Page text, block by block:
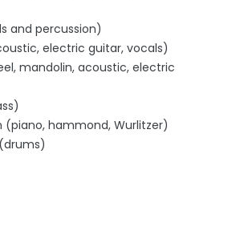
and percussion)
electric guitar, vocals)
mandolin, acoustic, electric
(piano, hammond, Wurlitzer)